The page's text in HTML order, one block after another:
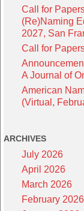
Call for
(Re)Naming
2027, San
Call for
A Journal of
American
(Virtual,
ARCHIVES
July 2026
April 2026
March 2026
February 2026